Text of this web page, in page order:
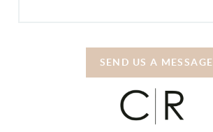
SEND US A MESSAGE